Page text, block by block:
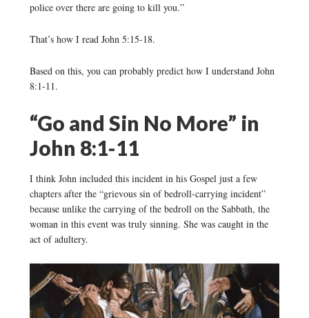
police over there are going to kill you.”
That’s how I read John 5:15-18.
Based on this, you can probably predict how I understand John
8:1-11.
“Go and Sin No More” in
John 8:1-11
I think John included this incident in his Gospel just a few
chapters after the “grievous sin of bedroll-carrying incident”
because unlike the carrying of the bedroll on the Sabbath, the
woman in this event was truly sinning. She was caught in the
act of adultery.